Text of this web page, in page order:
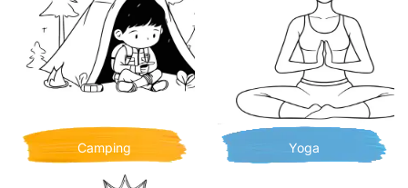
Camping Yoga